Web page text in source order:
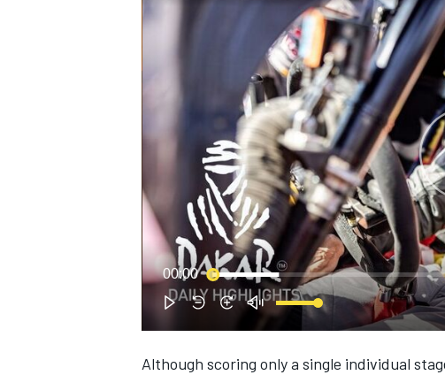
NASCAR CUP
00:00
Although scoring only a single individual